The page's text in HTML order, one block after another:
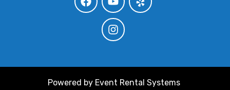
Powered by Event Rental Systems